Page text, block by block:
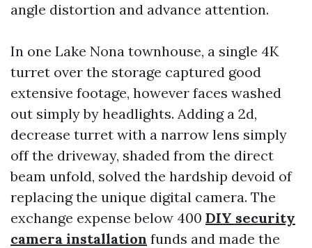
angle distortion and advance attention.
In one Lake Nona townhouse, a single 4K
turret over the storage captured good
extensive footage, however faces washed
out simply by headlights. Adding a 2d,
decrease turret with a narrow lens simply
off the driveway, shaded from the direct
beam unfold, solved the hardship devoid of
replacing the unique digital camera. The
exchange expense below 400 DIY security
camera installation funds and made the